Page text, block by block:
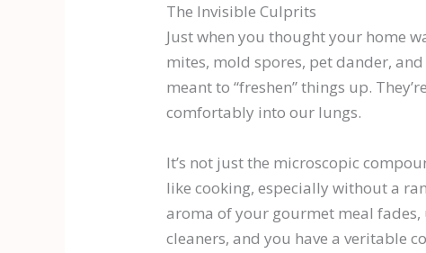
The Invisible Culprits
Just when you thought your home
mites, mold spores, pet dander,
meant to “freshen” things up.
comfortably into our lungs.
It’s not just the microscopic
like cooking, especially without a
aroma of your gourmet meal
cleaners, and you have a veritable